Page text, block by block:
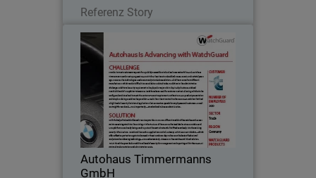
Referenz Story
Autohaus Timmermanns
GmbH
Autohaus Timmermanns GmbH
With experience dating back to 1973,
Autohaus Timmermanns GmbH is a
luxury car dealership that specializes in
both BMW models and BMW car
accessories. Originally based in
Düsseldorf, Germany, its…